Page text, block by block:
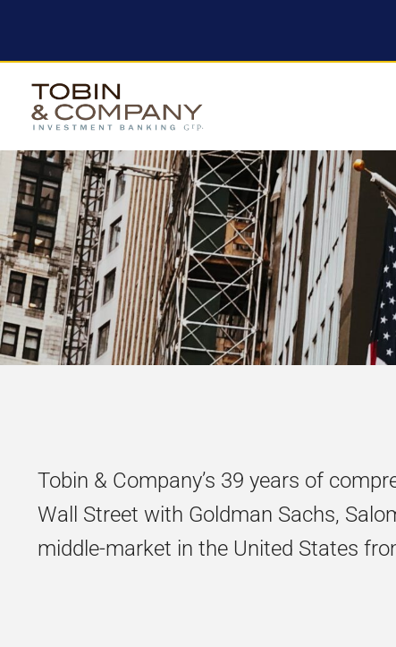
Tobin & Company’s 39 years of
Wall Street with Goldman Sachs,
middle-market in the United States